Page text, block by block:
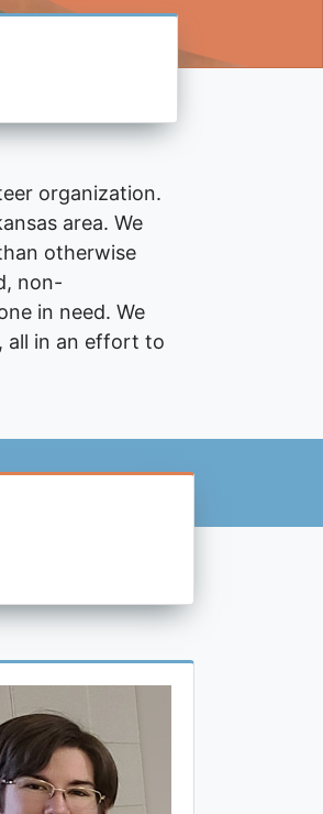
organization.
area. We
otherwise
non-
in need. We
all in an effort to